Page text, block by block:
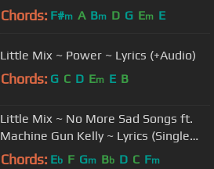
Chords: F#m A Bm D G Em E
Little Mix ~ Power ~ Lyrics (+Audio)
Chords: G C D Em E B
Little Mix ~ No More Sad Songs ft.
Machine Gun Kelly ~ Lyrics (Single
Version)
Chords: Eb F Gm Bb D C Fm